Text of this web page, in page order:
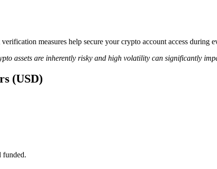
measures help secure your crypto account access during
assets are inherently risky and high volatility can significantly
(USD)
funded.